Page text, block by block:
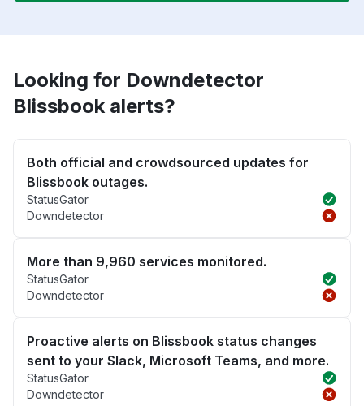
Looking for Downdetector
Blissbook alerts?
Both official and crowdsourced updates for
Blissbook outages.
StatusGator
Downdetector
More than 9,960 services monitored.
StatusGator
Downdetector
Proactive alerts on Blissbook status changes
sent to your Slack, Microsoft Teams, and more.
StatusGator
Downdetector